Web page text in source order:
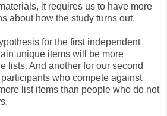
it requires us to have more
about how the study turns out.
for the first independent
unique items will be more
lists. And another for our second
who compete against
list items than people who do not